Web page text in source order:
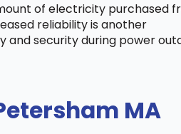
of electricity purchased
reliability is another
and security during power
MA